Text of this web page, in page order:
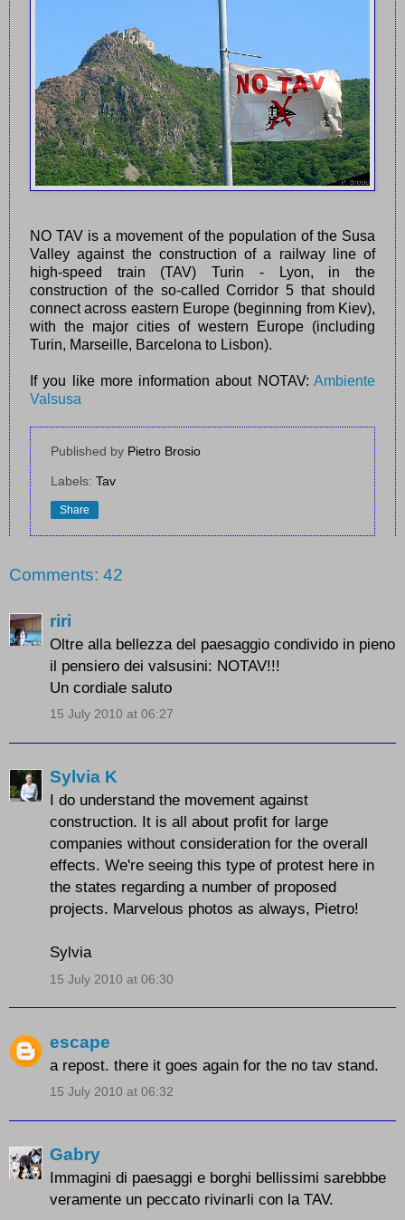
NO TAV is a movement of the population of the Susa
Valley against the construction of a railway line of
high-speed train (TAV) Turin - Lyon, in the
construction of the so-called Corridor 5 that should
connect across eastern Europe (beginning from Kiev),
with the major cities of western Europe (including
Turin, Marseille, Barcelona to Lisbon).
If you like more information about NOTAV: Ambiente
Valsusa
Published by Pietro Brosio
Labels: Tav
Share
Comments: 42
riri
Oltre alla bellezza del paesaggio condivido in pieno
il pensiero dei valsusini: NOTAV!!!
Un cordiale saluto
15 July 2010 at 06:27
Sylvia K
I do understand the movement against
construction. It is all about profit for large
companies without consideration for the overall
effects. We're seeing this type of protest here in
the states regarding a number of proposed
projects. Marvelous photos as always, Pietro!
Sylvia
15 July 2010 at 06:30
escape
a repost. there it goes again for the no tav stand.
15 July 2010 at 06:32
Gabry
Immagini di paesaggi e borghi bellissimi sarebbbe
veramente un peccato rivinarli con la TAV.